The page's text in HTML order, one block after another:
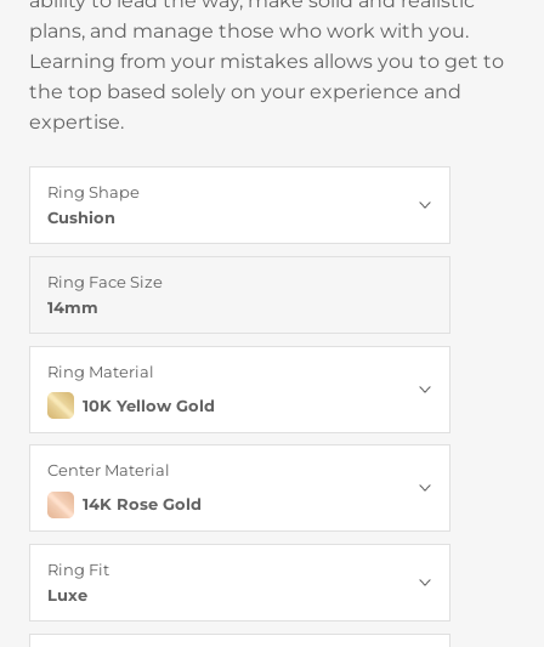
plans, and manage those who work with you.
Learning from your mistakes allows you to get to
the top based solely on your experience and
expertise.
Ring Shape
Cushion
Ring Face Size
14mm
Ring Material
10K Yellow Gold
Center Material
14K Rose Gold
Ring Fit
Luxe